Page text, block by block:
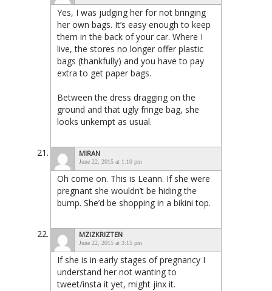
Yes, I was judging her for not bringing
her own bags. It’s easy enough to keep
them in the back of your car. Where I
live, the stores no longer offer plastic
bags (thankfully) and you have to pay
extra to get paper bags.
Between the dress dragging on the
ground and that ugly fringe bag, she
looks unkempt as usual.
MIRAN
June 22, 2015 at 1:10 pm
Oh come on. This is Leann. If she were
pregnant she wouldn’t be hiding the
bump. She’d be shopping in a bikini top.
MZIZKRIZTEN
June 22, 2015 at 3:15 pm
If she is in early stages of pregnancy I
understand her not wanting to
tweet/insta it yet, might jinx it.